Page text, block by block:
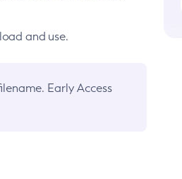
and use.
Early Access